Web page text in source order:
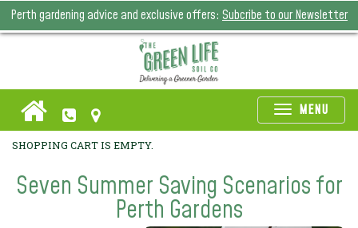
Perth gardening advice and exclusive offers: Subcribe to our Newsletter
MENU
SHOPPING CART IS EMPTY.
Seven Summer Saving Scenarios for
Perth Gardens